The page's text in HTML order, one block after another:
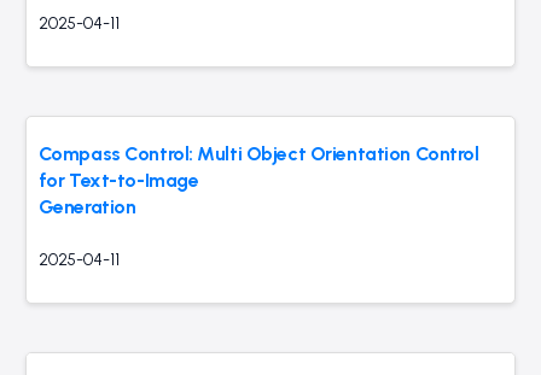
2025-04-11
Compass Control: Multi Object Orientation Control
for Text-to-Image
Generation
2025-04-11